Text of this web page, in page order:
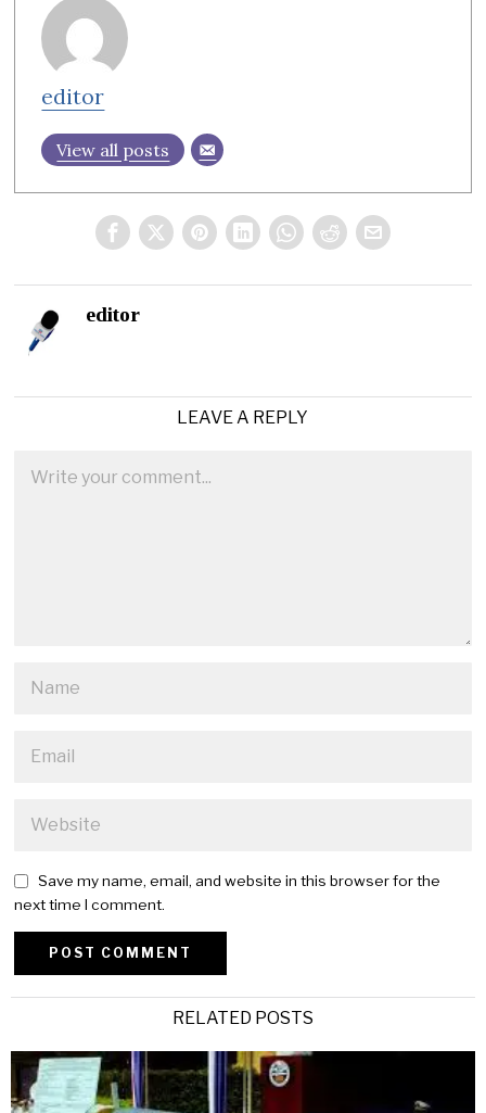
editor
View all posts
editor
LEAVE A REPLY
Save my name, email, and website in this browser for the
next time I comment.
RELATED POSTS